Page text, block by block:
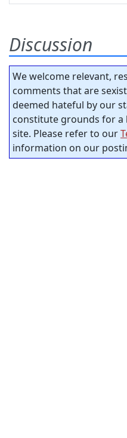
Discussion
We welcome relevant,
comments that are
deemed hateful by our
constitute grounds for
site. Please refer to our
information on our